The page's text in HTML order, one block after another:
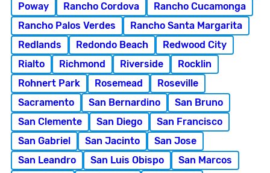
Poway
Rancho Cordova
Rancho Cucamonga
Rancho Palos Verdes
Rancho Santa Margarita
Redlands
Redondo Beach
Redwood City
Rialto
Richmond Riverside
Rocklin
Rohnert Park
Rosemead
Roseville
Sacramento
San Bernardino
San Bruno
San Clemente
San Diego
San Francisco
San Gabriel
San Jacinto
San Jose
San Leandro
San Luis Obispo
San Marcos